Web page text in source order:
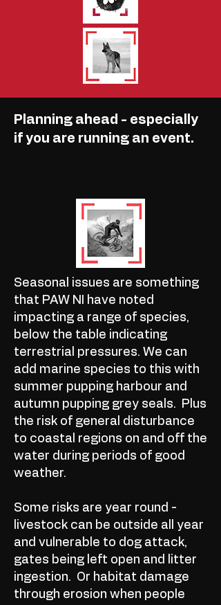
Planning ahead - especially
if you are running an event.
Seasonal issues are something
that PAW NI have noted
impacting a range of species,
below the table indicating
terrestrial pressures. We can
add marine species to this with
summer pupping harbour and
autumn pupping grey seals. Plus
the risk of general disturbance
to coastal regions on and off the
water during periods of good
weather.
Some risks are year round -
livestock can be outside all year
and vulnerable to dog attack,
gates being left open and litter
ingestion. Or habitat damage
through erosion when people